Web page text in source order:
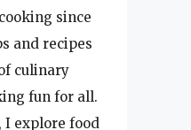
since
and recipes
culinary
fun for all.
I explore food